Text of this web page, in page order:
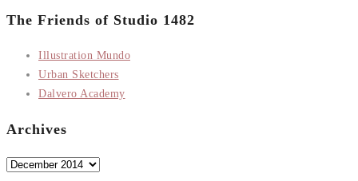
The Friends of Studio 1482
Illustration Mundo
Urban Sketchers
Dalvero Academy
Archives
Archives